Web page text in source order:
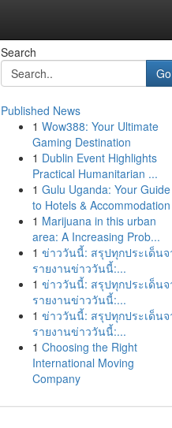
Search
Go
Published News
1 Wow388: Your Ultimate
Gaming Destination
1 Dublin Event Highlights
Practical Humanitarian ...
1 Gulu Uganda: Your Guide
to Hotels & Accommodation
1 Marijuana in this urban
area: A Increasing Prob...
1 ข่าววันนี้: สรุปทุกประเด็นจ
รายงานข่าววันนี้:...
1 ข่าววันนี้: สรุปทุกประเด็นจ
รายงานข่าววันนี้:...
1 ข่าววันนี้: สรุปทุกประเด็นจ
รายงานข่าววันนี้:...
1 Choosing the Right
International Moving
Company